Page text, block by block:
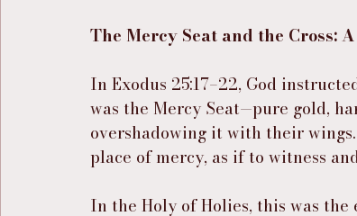
The Mercy Seat and the Cross:
In Exodus 25:17–22, God
was the Mercy Seat—pure gold,
overshadowing it with their
place of mercy, as if to witness
In the Holy of Holies, this was